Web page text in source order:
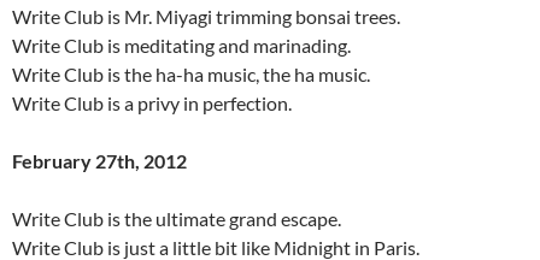
Write Club is Mr. Miyagi trimming bonsai trees.
Write Club is meditating and marinading.
Write Club is the ha-ha music, the ha music.
Write Club is a privy in perfection.
February 27th, 2012
Write Club is the ultimate grand escape.
Write Club is just a little bit like Midnight in Paris.